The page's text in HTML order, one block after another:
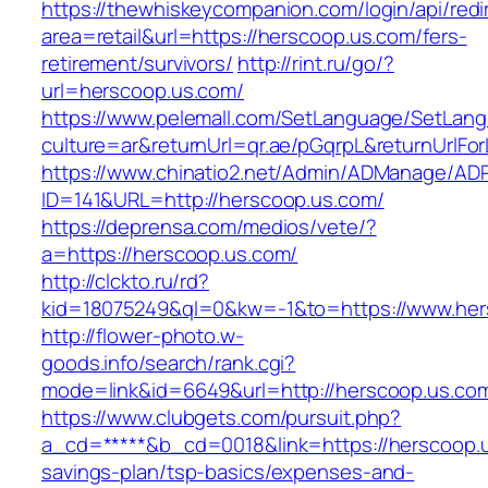
https://thewhiskeycompanion.com/login/api/
area=retail&url=https://herscoop.us.com/fers-
retirement/survivors/ http://rint.ru/go/?
url=herscoop.us.com/
https://www.pelemall.com/SetLanguage/
culture=ar&returnUrl=qr.ae/
https://www.chinatio2.net/Admin/ADManage/
ID=141&URL=http://herscoop.us.com/
https://deprensa.com/medios/vete/?
a=https://herscoop.us.com/
http://clckto.ru/rd?
kid=18075249&ql=0&kw=-1&to=https://
http://flower-photo.w-
goods.info/search/rank.cgi?
mode=link&id=6649&url=http://
https://www.clubgets.com/pursuit.php?
a_cd=*****&b_cd=0018&link=https://
savings-plan/tsp-basics/expenses-and-